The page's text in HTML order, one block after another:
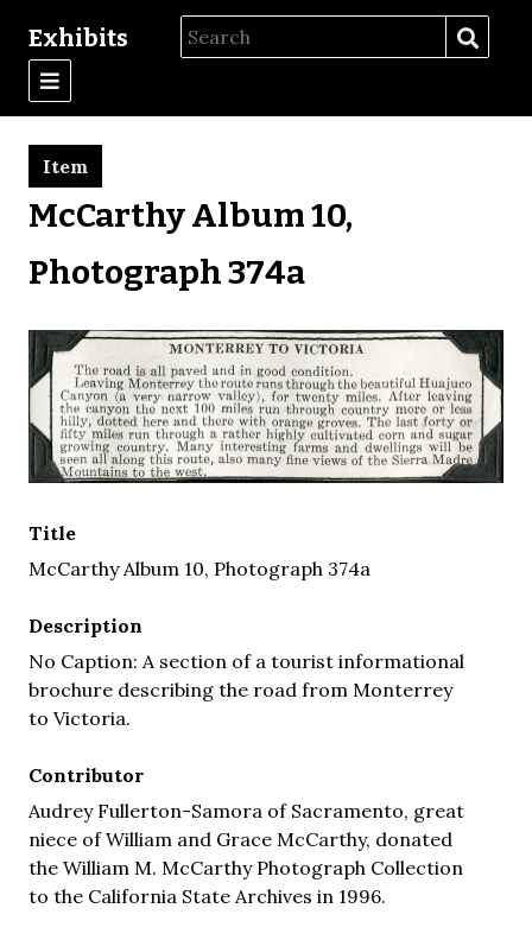
Exhibits
McCarthy Album 10,
Photograph 374a
Item
Title
McCarthy Album 10, Photograph 374a
Description
No Caption: A section of a tourist informational
brochure describing the road from Monterrey
to Victoria.
Contributor
Audrey Fullerton-Samora of Sacramento, great
niece of William and Grace McCarthy, donated
the William M. McCarthy Photograph Collection
to the California State Archives in 1996.